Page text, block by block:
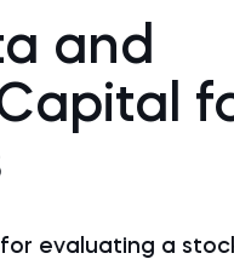
and
evaluating a